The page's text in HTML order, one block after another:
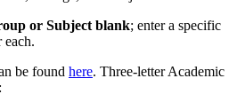
or Subject blank; enter a specific
each.
be found here. Three-letter Academic